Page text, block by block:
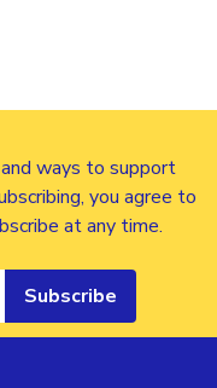
ways to support
you agree to
at any time.
Subscribe